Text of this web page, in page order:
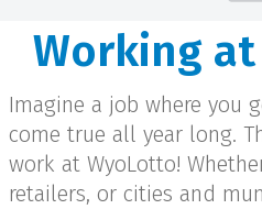
Working
Imagine a job where you
come true all year long.
work at WyoLotto!
retailers, or cities and